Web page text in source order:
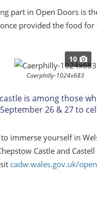
part in Open Doors is
provided the food
10
Caerphilly-1024x683
is among those
September 26 & 27to
immerse yourself in
Castle and
cadw.wales.gov.uk/